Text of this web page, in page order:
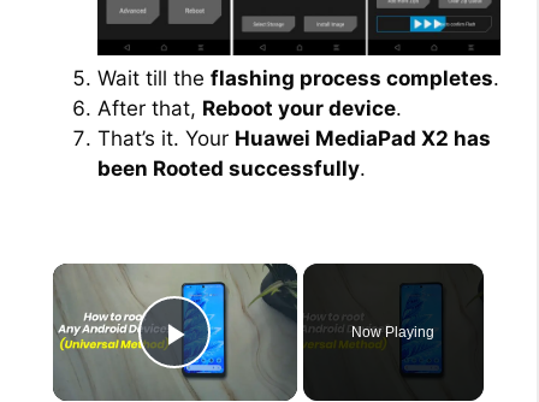
Wait till the flashing process completes.
After that, Reboot your device.
That’s it. Your Huawei MediaPad X2 has
been Rooted successfully.
×
Play Video
Now Playing